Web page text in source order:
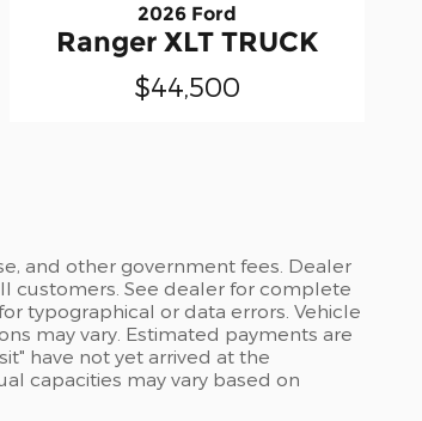
2026 Ford
Ranger XLT TRUCK
$44,500
and other government fees. Dealer
customers. See dealer for complete
typographical or data errors. Vehicle
may vary. Estimated payments are
have not yet arrived at the
capacities may vary based on